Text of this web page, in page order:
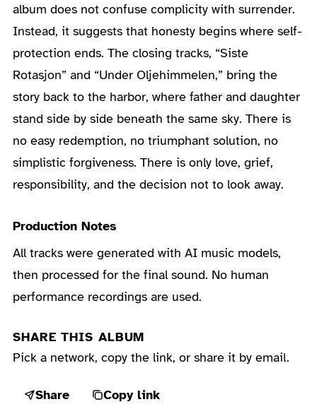
album does not confuse complicity with surrender.
Instead, it suggests that honesty begins where self-
protection ends. The closing tracks, “Siste
Rotasjon” and “Under Oljehimmelen,” bring the
story back to the harbor, where father and daughter
stand side by side beneath the same sky. There is
no easy redemption, no triumphant solution, no
simplistic forgiveness. There is only love, grief,
responsibility, and the decision not to look away.
Production Notes
All tracks were generated with AI music models,
then processed for the final sound. No human
performance recordings are used.
SHARE THIS ALBUM
Pick a network, copy the link, or share it by email.
Share Copy link